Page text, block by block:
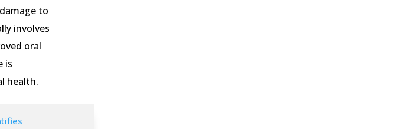
to
involves
oral
is
health.